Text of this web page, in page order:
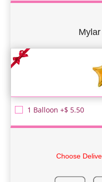
1 Balloon +$ 5.50
Choose